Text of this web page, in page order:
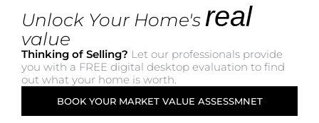
Unlock Your Home's real
value
Thinking of Selling? Let our professionals provide
you with a FREE digital desktop evaluation to find
out what your home is worth.
BOOK YOUR MARKET VALUE ASSESSMNET